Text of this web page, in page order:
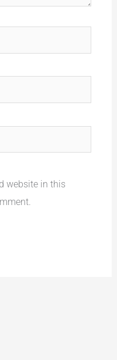
website in this